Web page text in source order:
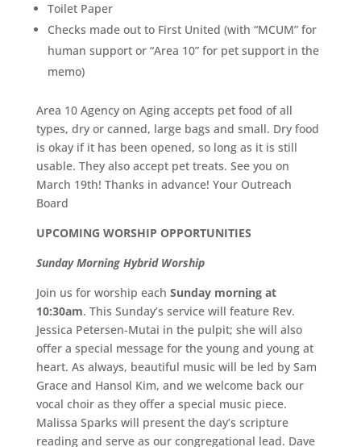
Toilet Paper
Checks made out to First United (with “MCUM” for
human support or “Area 10” for pet support in the
memo)
Area 10 Agency on Aging accepts pet food of all
types, dry or canned, large bags and small. Dry food
is okay if it has been opened, so long as it is still
usable. They also accept pet treats. See you on
March 19th! Thanks in advance! Your Outreach
Board
UPCOMING WORSHIP OPPORTUNITIES
Sunday Morning Hybrid Worship
Join us for worship each Sunday morning at
10:30am. This Sunday’s service will feature Rev.
Jessica Petersen-Mutai in the pulpit; she will also
offer a special message for the young and young at
heart. As always, beautiful music will be led by Sam
Grace and Hansol Kim, and we welcome back our
vocal choir as they offer a special music piece.
Malissa Sparks will present the day’s scripture
reading and serve as our congregational lead. Dave